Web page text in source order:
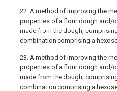
22. A method of improving the
properties of a flour dough and/
made from the dough,
combination comprising a
23. A method of improving the
properties of a flour dough and/
made from the dough,
combination comprising a